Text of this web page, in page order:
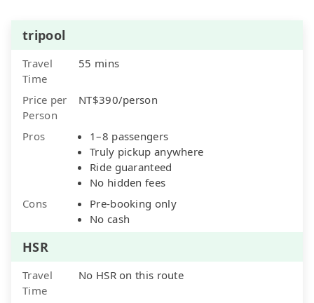
tripool
Travel
Time
55 mins
Price per
Person
NT$390/person
Pros
1–8 passengers
Truly pickup anywhere
Ride guaranteed
No hidden fees
Cons
Pre-booking only
No cash
HSR
Travel
Time
No HSR on this route